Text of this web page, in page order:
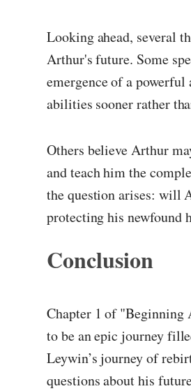
Looking ahead, several
Arthur's future. Some
emergence of a
abilities sooner rather
Others believe Arthur
and teach him the
the question arises: will
protecting his newfound
Conclusion
Chapter 1 of "Beginning
to be an epic journey
Leywin’s journey of
questions about his